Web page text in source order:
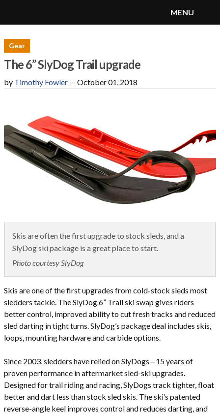
SnoRiders
MENU
Gear
The 6” SlyDog Trail upgrade
by Timothy Fowler — October 01, 2018
Skis are often the first upgrade to stock sleds, and a
SlyDog ski package is a great place to start.
Photo courtesy SlyDog
Skis are one of the first upgrades from cold-stock sleds most
sledders tackle. The SlyDog 6” Trail ski swap gives riders
better control, improved ability to cut fresh tracks and reduced
sled darting in tight turns. SlyDog’s package deal includes skis,
loops, mounting hardware and carbide options.
Since 2003, sledders have relied on SlyDogs­­­—15 years of
proven performance in aftermarket sled-ski upgrades.
Designed for trail riding and racing, SlyDogs track tighter, float
better and dart less than stock sled skis. The ski’s patented
reverse-angle keel improves control and reduces darting, and